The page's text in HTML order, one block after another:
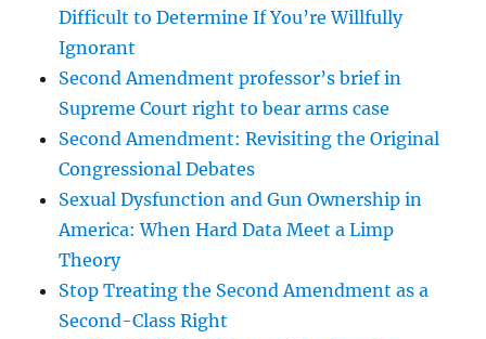
Difficult to Determine If You’re Willfully
Ignorant
Second Amendment professor’s brief in
Supreme Court right to bear arms case
Second Amendment: Revisiting the Original
Congressional Debates
Sexual Dysfunction and Gun Ownership in
America: When Hard Data Meet a Limp
Theory
Stop Treating the Second Amendment as a
Second-Class Right